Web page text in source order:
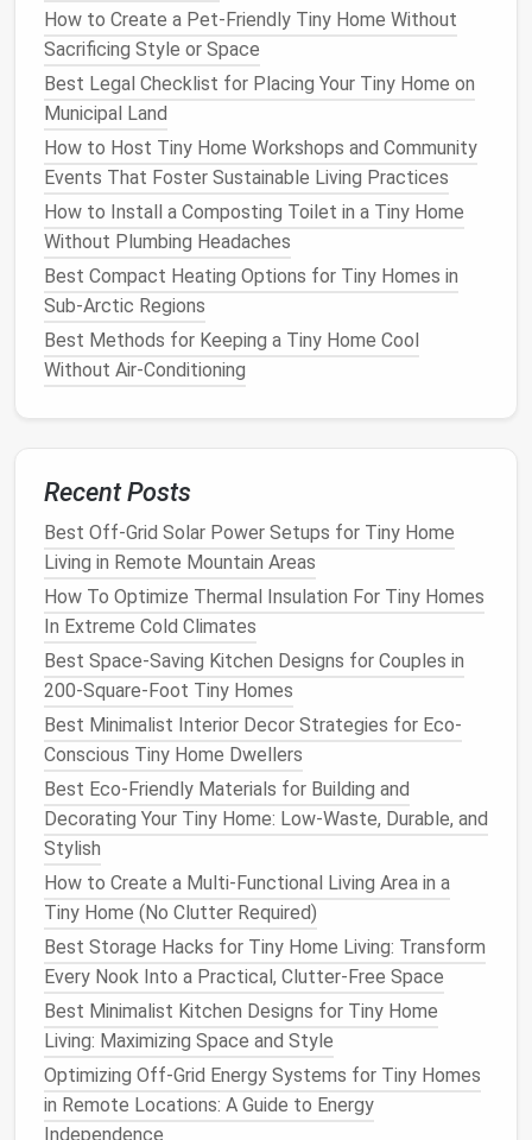
First layer:Closed‑cellspray foam(1--2 in)
directly under theroofing deckforair
sealing.
Second layer: Rigid foam board(XPS) on
top of the
R‑value and reduce thermal bridging.
Third layer: Battsor blowncellulosein the
remaining cavity for added mass andsound
dampening.
Insulated Roof Panels
Pre‑fabricated insulated panelscan be
installed in a single step, delivering up to
R‑60 in one package. Ideal for
low‑sloperoofs.
Ventilation
Pairinsulation
powered attic fanto preventheatbuildup
in summer whilepreservingtheenvelope
integrity.
Floor Insulation
Tiny homesoften sit ontrailers,pallets, orconcrete
pads. A coldfloorcan feel uncomfortable even if the
wallsare wellinsulated.
Bottom‑upmethod(for raisedfoundations
Installacontinuousrigid foam board
Addspray foamormineral wool batts
betweenjoists.
Finishwith athermal breaksuch as a layer
of plywoodorOSB , then the interior
flooring.
Trailer‑mountedhomes:
Useclosed‑cellspray foaminside the
trailer'sfloorcavity for a seamless air‑tight
How to Create a Pet‑Friendly Tiny Home Without
Sacrificing Style or Space
Best Legal Checklist for Placing Your Tiny Home on
Municipal Land
How to Host Tiny Home Workshops and Community
Events That Foster Sustainable Living Practices
How to Install a Composting Toilet in a Tiny Home
Without Plumbing Headaches
Best Compact Heating Options for Tiny Homes in
Sub-Arctic Regions
Best Methods for Keeping a Tiny Home Cool
Without Air‑Conditioning
Recent Posts
Best Off-Grid Solar Power Setups for Tiny Home
Living in Remote Mountain Areas
How To Optimize Thermal Insulation For Tiny Homes
In Extreme Cold Climates
Best Space-Saving Kitchen Designs for Couples in
200-Square-Foot Tiny Homes
Best Minimalist Interior Decor Strategies for Eco-
Conscious Tiny Home Dwellers
Best Eco-Friendly Materials for Building and
Decorating Your Tiny Home: Low-Waste, Durable, and
Stylish
How to Create a Multi-Functional Living Area in a
Tiny Home (No Clutter Required)
Best Storage Hacks for Tiny Home Living: Transform
Every Nook Into a Practical, Clutter-Free Space
Best Minimalist Kitchen Designs for Tiny Home
Living: Maximizing Space and Style
Optimizing Off-Grid Energy Systems for Tiny Homes
in Remote Locations: A Guide to Energy
Independence